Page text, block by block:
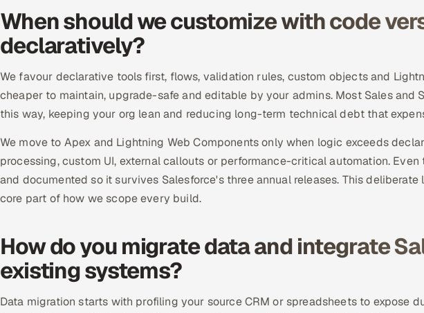
When should we customize with code
declaratively?
We favour declarative tools first, flows, validation rules, custom objects and
cheaper to maintain, upgrade-safe and editable by your admins. Most Sales and
this way, keeping your org lean and reducing long-term technical debt that
We move to Apex and Lightning Web Components only when logic exceeds
processing, custom UI, external callouts or performance-critical automation.
and documented so it survives Salesforce's three annual releases. This
core part of how we scope every build.
How do you migrate data and integrate
existing systems?
Data migration starts with profiling your source CRM or spreadsheets to expose